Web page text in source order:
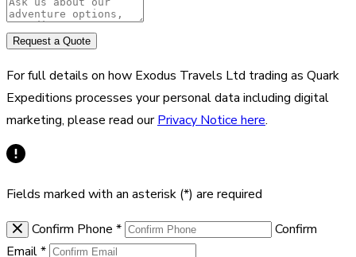
Request a Quote
For full details on how Exodus Travels Ltd trading as Quark
Expeditions processes your personal data including digital
marketing, please read ourPrivacy Notice here.
Fields marked with an asterisk (*) are required
Confirm Phone *
Confirm
Email*